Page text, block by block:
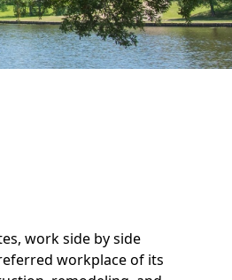
work side by side
workplace of its